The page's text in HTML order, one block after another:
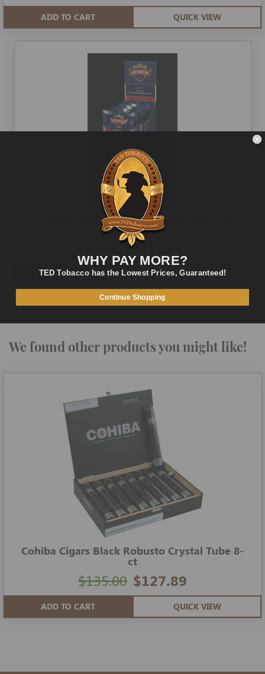
ADD TO CART QUICK VIEW
Punch Cigars Robusto Fresh Pack 6-ct
$34.09
ADD TO CART QUICK VIEW
We found other products you might like!
Cohiba Cigars Black Robusto Crystal Tube 8-
ct
$127.89
$135.00
ADD TO CART QUICK VIEW
WHY PAY MORE?
TED Tobacco has the Lowest Prices, Guaranteed!
Continue Shopping